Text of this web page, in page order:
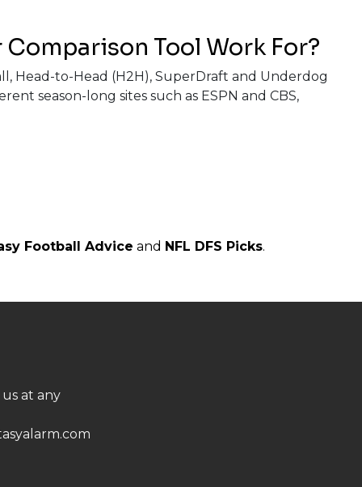
Tool Work For?
Head-to-Head (H2H), SuperDraft and Underdog
season-long sites such as ESPN and CBS,
Football Advice and NFL DFS Picks.
at any